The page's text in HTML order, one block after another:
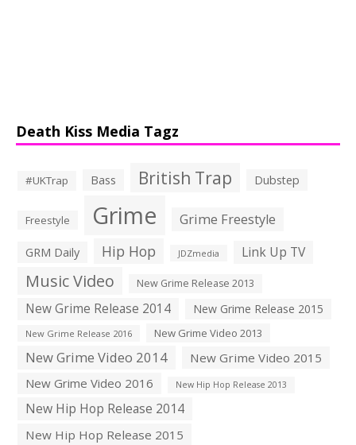
Death Kiss Media Tagz
#UKTrap Bass British Trap Dubstep
Freestyle Grime Grime Freestyle
GRM Daily Hip Hop JDZmedia Link Up TV
Music Video New Grime Release 2013
New Grime Release 2014 New Grime Release 2015
New Grime Release 2016 New Grime Video 2013
New Grime Video 2014
New Grime Video 2015
New Grime Video 2016
New Hip Hop Release 2013
New Hip Hop Release 2014
New Hip Hop Release 2015